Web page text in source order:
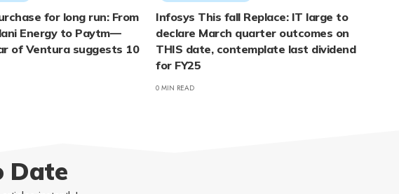
for long run: From
Energy to Paytm—
of Ventura suggests 10
Infosys This fall Replace: IT large to
declare March quarter outcomes on
THIS date, contemplate last dividend
for FY25
0 MIN READ
Date